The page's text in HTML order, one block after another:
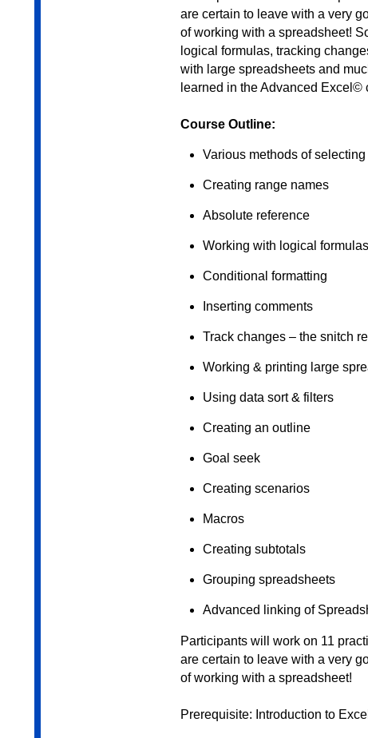
are certain to leave with a very
of working with a spreadsheet!
logical formulas, tracking
with large spreadsheets and
learned in the Advanced Excel©
Course Outline:
Various methods of
Creating range names
Absolute reference
Working with logical formulas
Conditional formatting
Inserting comments
Track changes – the snitch
Working & printing large
Using data sort & filters
Creating an outline
Goal seek
Creating scenarios
Macros
Creating subtotals
Grouping spreadsheets
Advanced linking of
Participants will work on 11
are certain to leave with a very
of working with a spreadsheet!
Prerequisite: Introduction to